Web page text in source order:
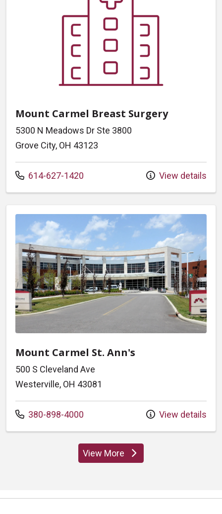
Mount Carmel Breast Surgery
5300 N Meadows Dr Ste 3800
Grove City, OH 43123
Call us at
614-627-1420 View details
Mount Carmel St. Ann's
500 S Cleveland Ave
Westerville, OH 43081
Call us at
380-898-4000 View details
View Morelocations